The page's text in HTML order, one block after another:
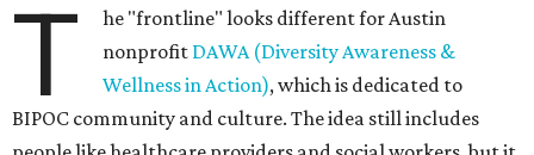
T
he "frontline" looks different for Austin
nonprofit DAWA (Diversity Awareness &
Wellness in Action), which is dedicated to
BIPOC community and culture. The idea still includes